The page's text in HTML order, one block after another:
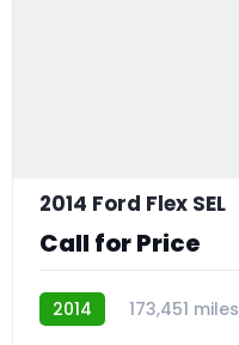
2014 Ford Flex SEL
Call for Price
2014 173,451 miles